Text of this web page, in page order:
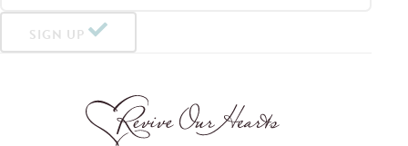
SIGN UP